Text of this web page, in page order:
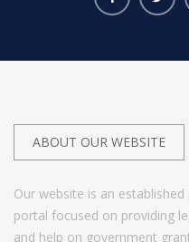
ABOUT OUR WEBSITE
Our website is an
portal focused on providing
and help on government